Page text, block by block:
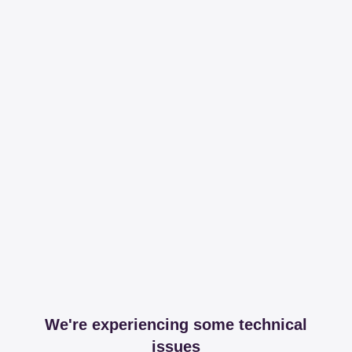
We're experiencing some technical
issues